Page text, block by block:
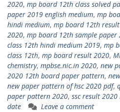
2020, mp board 12th class solved
paper 2019 english medium, mp
hindi medium, mp board 12th
2020, mp board 12th sample paper
class 12th hindi medium 2019, mp
class 12th, mp board result 2020,
chemistry, mpbse.nic.in 2020, new
2020 12th board paper pattern,
new paper pattern of hsc 2020 pdf,
paper pattern 2020, ssc result 2020
date
Leave a comment